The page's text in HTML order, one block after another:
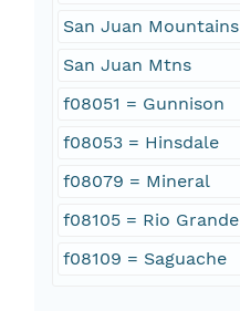
San Juan Mountains
San Juan Mtns
f08051 = Gunnison
f08053 = Hinsdale
f08079 = Mineral
f08105 = Rio Grande
f08109 = Saguache